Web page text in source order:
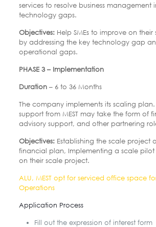
services to resolve business management
technology gaps.
Objectives:Help SMEs to improve on their
by addressing the key technology gap
operational gaps.
PHASE 3 – Implementation
Duration– 6 to 36 Months
The company implements its scaling
support from MEST may take the form of
advisory support, and other partnering
Objectives: Establishing the scale project
financial plan, Implementing a scale
on their scale project.
ALU, MEST opt for serviced office space
Operations
Application Process
Fill out the expression of interest form